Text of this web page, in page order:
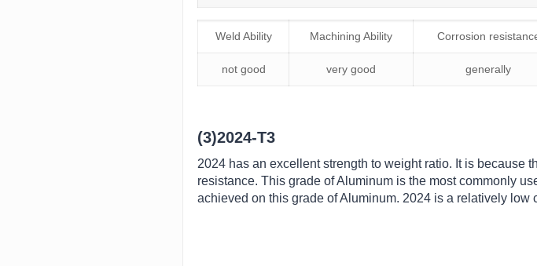
Weld Ability Machining Ability Corrosion
not good very good generally
(3)2024-T3
2024 has an excellent strength to weight ratio. It is because
resistance. This grade of Aluminum is the most commonly
achieved on this grade of Aluminum. 2024 is a relatively